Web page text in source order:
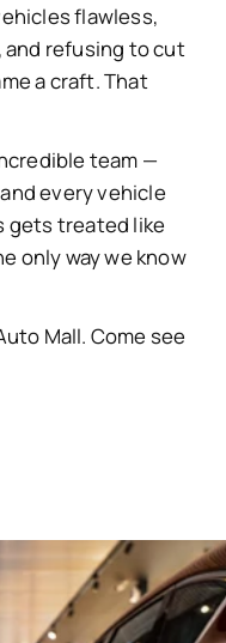
flawless,
refusing to cut
a craft. That
team —
every vehicle
gets treated like
only way we know
Mall. Come see